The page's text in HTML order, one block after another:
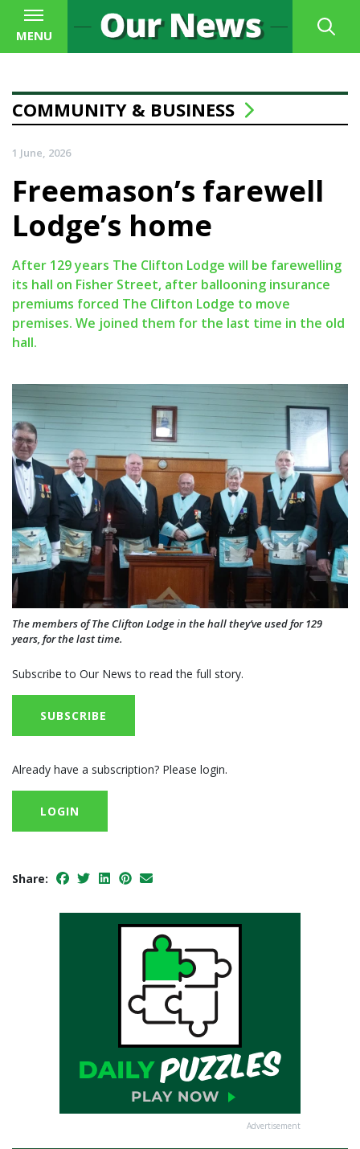
MENU
COMMUNITY & BUSINESS
1 June, 2026
Freemason’s farewell
Lodge’s home
After 129 years The Clifton Lodge will be farewelling
its hall on Fisher Street, after ballooning insurance
premiums forced The Clifton Lodge to move
premises. We joined them for the last time in the old
hall.
The members of The Clifton Lodge in the hall they’ve used for 129
years, for the last time.
Subscribe to Our News to read the full story.
SUBSCRIBE
Already have a subscription? Please login.
LOGIN
Share:
Advertisement